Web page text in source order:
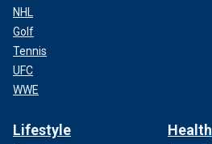
NHL
Golf
Tennis
UFC
WWE
Lifestyle Health